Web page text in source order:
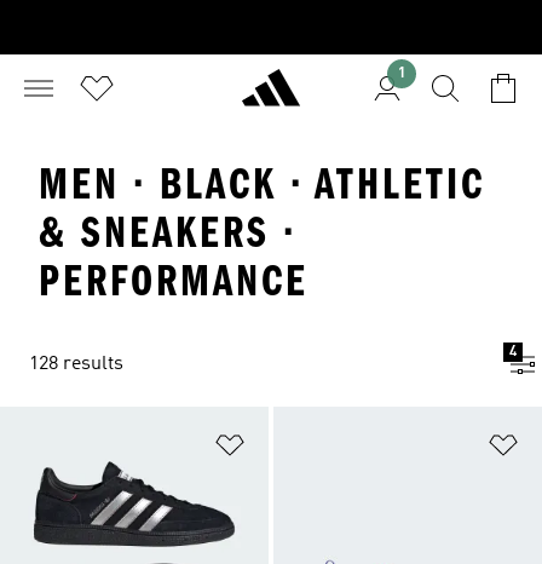
1
MEN · BLACK · ATHLETIC
& SNEAKERS ·
PERFORMANCE
128 results
4